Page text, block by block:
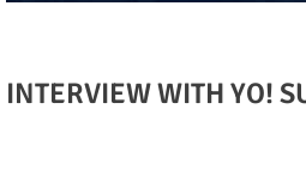
INTERVIEW WITH YO!